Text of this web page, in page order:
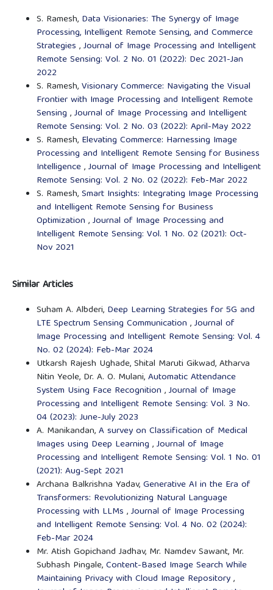
S. Ramesh, Data Visionaries: The Synergy of Image
Processing, Intelligent Remote Sensing, and Commerce
Strategies ,Journal of Image Processing and Intelligent
Remote Sensing: Vol. 2 No. 01 (2022): Dec 2021-Jan
2022
S. Ramesh,Visionary Commerce: Navigating the Visual
Frontier with Image Processing and Intelligent Remote
Sensing ,Journal of Image Processing and Intelligent
Remote Sensing: Vol. 2 No. 03 (2022): April-May 2022
S. Ramesh, Elevating Commerce: Harnessing Image
Processing and Intelligent Remote Sensing for Business
Intelligence,Journal of Image Processing and Intelligent
Remote Sensing: Vol. 2 No. 02 (2022): Feb-Mar 2022
S. Ramesh,Smart Insights: Integrating Image Processing
and Intelligent Remote Sensing for Business
Optimization ,Journal of Image Processing and
Intelligent Remote Sensing: Vol. 1 No. 02 (2021): Oct-
Nov 2021
Similar Articles
Suham A. Albderi, Deep Learning Strategies for 5G and
LTE Spectrum Sensing Communication ,Journal of
Image Processing and Intelligent Remote Sensing: Vol. 4
No. 02 (2024): Feb-Mar 2024
Utkarsh Rajesh Ughade, Shital Maruti Gikwad, Atharva
Nitin Yeole, Dr. A. O. Mulani,Automatic Attendance
System Using Face Recognition ,Journal of Image
Processing and Intelligent Remote Sensing: Vol. 3 No.
04 (2023): June-July 2023
A. Manikandan,A survey on Classification of Medical
Images using Deep Learning ,Journal of Image
Processing and Intelligent Remote Sensing: Vol. 1 No. 01
(2021): Aug-Sept 2021
Archana Balkrishna Yadav,Generative AI in the Era of
Transformers: Revolutionizing Natural Language
Processing with LLMs ,Journal of Image Processing
and Intelligent Remote Sensing: Vol. 4 No. 02 (2024):
Feb-Mar 2024
Mr. Atish Gopichand Jadhav, Mr. Namdev Sawant, Mr.
Subhash Pingale,Content-Based Image Search While
Maintaining Privacy with Cloud Image Repository,